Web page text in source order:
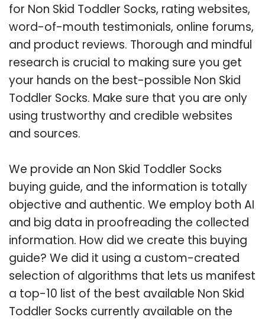
for Non Skid Toddler Socks, rating websites,
word-of-mouth testimonials, online forums,
and product reviews. Thorough and mindful
research is crucial to making sure you get
your hands on the best-possible Non Skid
Toddler Socks. Make sure that you are only
using trustworthy and credible websites
and sources.
We provide an Non Skid Toddler Socks
buying guide, and the information is totally
objective and authentic. We employ both AI
and big data in proofreading the collected
information. How did we create this buying
guide? We did it using a custom-created
selection of algorithms that lets us manifest
a top-10 list of the best available Non Skid
Toddler Socks currently available on the